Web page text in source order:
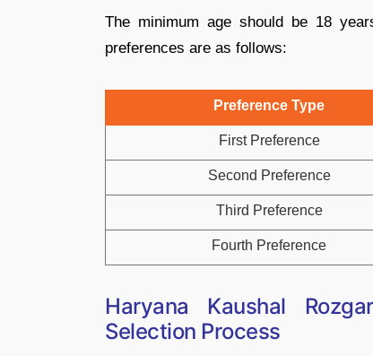
The minimum age should be 18
preferences are as follows:
Preference Type
First Preference
Second Preference
Third Preference
Fourth Preference
Haryana Kaushal
Selection Process